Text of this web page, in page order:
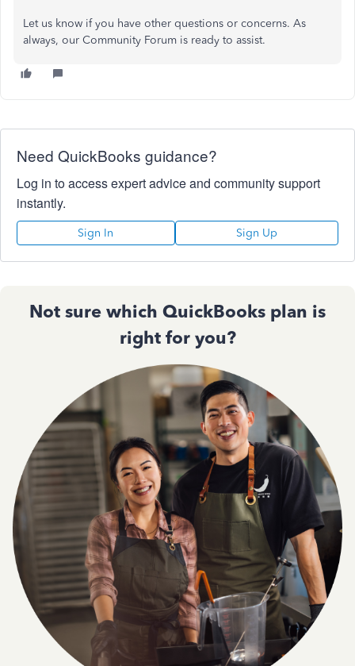
Let us know if you have other questions or concerns. As
always, our Community Forum is ready to assist.
Need QuickBooks guidance?
Log in to access expert advice and community support
instantly.
Sign In Sign Up
Not sure which QuickBooks plan is
right for you?